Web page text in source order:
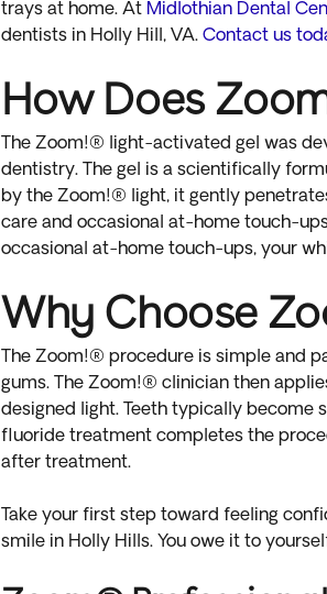
trays at home. At Midlothian Dental
dentists in Holly Hill, VA. Contact us
How Does
The Zoom!® light-activated gel was
dentistry. The gel is a scientifically
by the Zoom!® light, it gently
care and occasional at-home touch-
occasional at-home touch-ups, your
Why Choose
The Zoom!® procedure is simple and
gums. The Zoom!® clinician then
designed light. Teeth typically become
fluoride treatment completes the
after treatment.
Take your first step toward feeling
smile in Holly Hills. You owe it to